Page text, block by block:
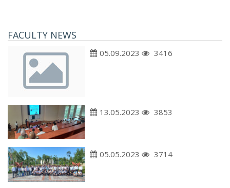
FACULTY NEWS
05.09.2023 3416
13.05.2023 3853
05.05.2023 3714